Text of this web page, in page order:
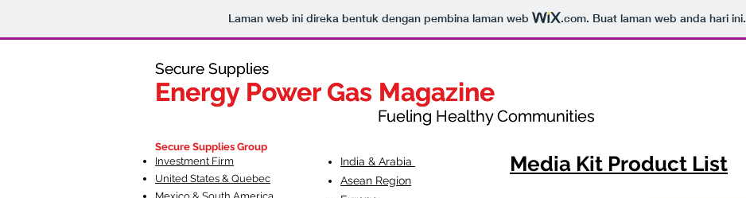
Laman web ini direka bentuk dengan pembina laman web .com. Buat laman web anda hari ini.
Secure Supplies
Energy Power Gas Magazine
Fueling Healthy Communities
Secure Supplies
Energy Power Gas Magazine
Fueling Healthy Communities
Secure Supplies Group
Investment Firm
United States & Quebec
India & Arabia
Asean Region
Media Kit Product List